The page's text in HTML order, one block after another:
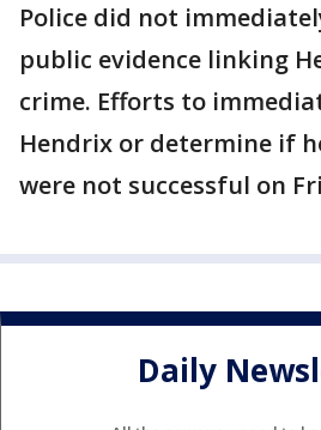
Police did not
public evidence linking
crime. Efforts to
Hendrix or determine if
were not successful on
Daily